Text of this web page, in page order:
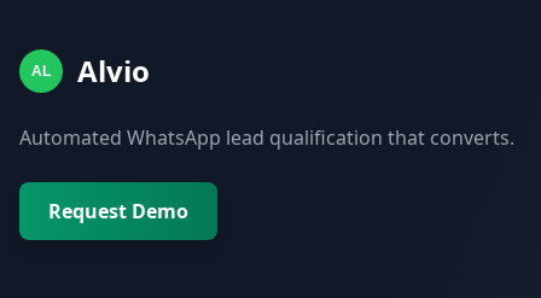
AL Alvio
Automated WhatsApp lead qualification that converts.
Request Demo